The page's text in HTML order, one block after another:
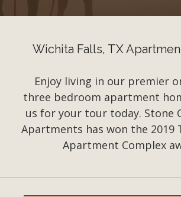
Wichita Falls, TX
Enjoy living in our premier
three bedroom apartment
us for your tour today. Stone
Apartments has won the 2019
Apartment Complex